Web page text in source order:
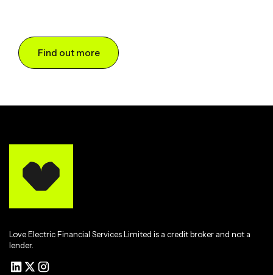
Find out more
Love Electric Financial Services Limited is a credit broker and not a
lender.